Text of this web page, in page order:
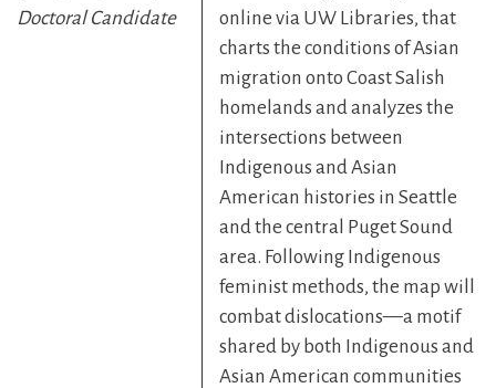
Doctoral Candidate
online via UW Libraries, that
charts the conditions of Asian
migration onto Coast Salish
homelands and analyzes the
intersections between
Indigenous and Asian
American histories in Seattle
and the central Puget Sound
area. Following Indigenous
feminist methods, the map will
combat dislocations—a motif
shared by both Indigenous and
Asian American communities